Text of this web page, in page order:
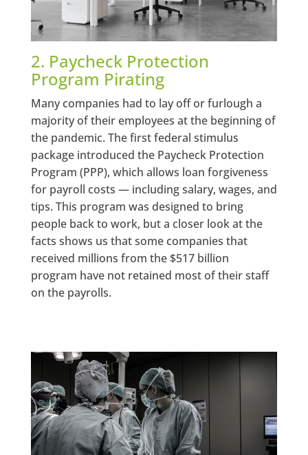
2. Paycheck Protection
Program Pirating
Many companies had to lay off or furlough a
majority of their employees at the beginning of
the pandemic. The first federal stimulus
package introduced the Paycheck Protection
Program (PPP), which allows loan forgiveness
for payroll costs — including salary, wages, and
tips. This program was designed to bring
people back to work, but a closer look at the
facts shows us that some companies that
received millions from the $517 billion
program have not retained most of their staff
on the payrolls.